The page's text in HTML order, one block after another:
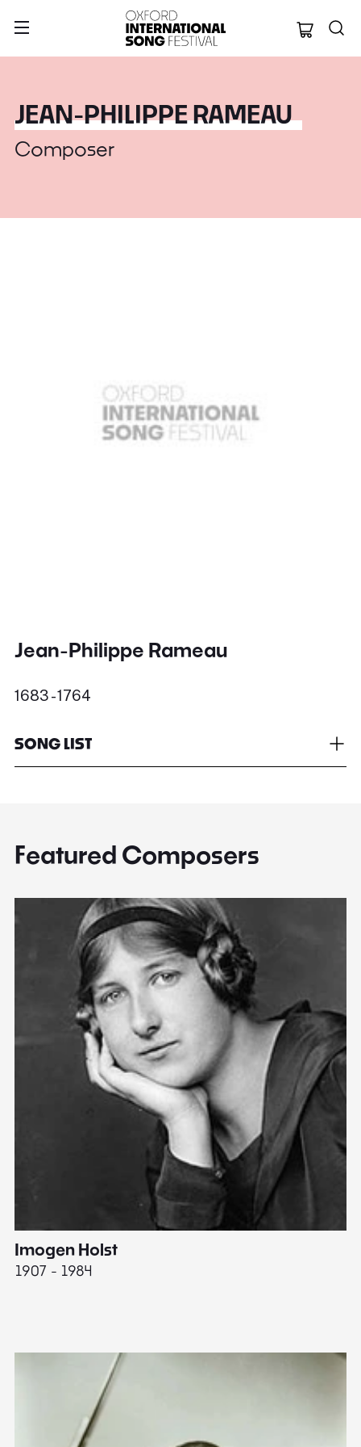
Oxford
JEAN-PHILIPPE RAMEAU
Composer
Jean-Philippe Rameau
1683 - 1764
SONG LIST
Featured Composers
Imogen Holst
1907 - 1984